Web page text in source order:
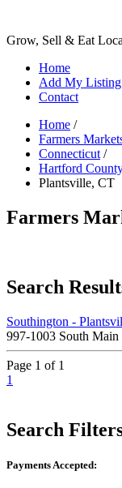
Grow, Sell & Eat
Home
Add My Listing
Contact
Home /
Farmers
Connecticut /
Hartford
Plantsville, CT
Farmers
Search
Southington -
997-1003 South
Page 1 of 1
1
Search
Payments Accepted: